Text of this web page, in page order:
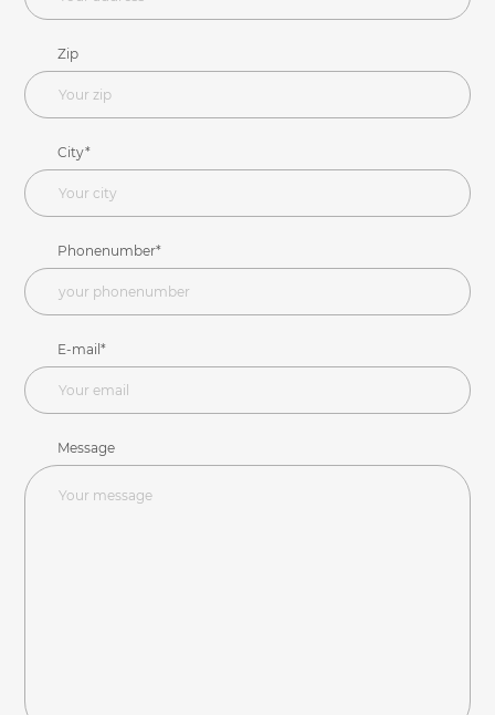
Zip
City*
Phonenumber*
E-mail*
Message